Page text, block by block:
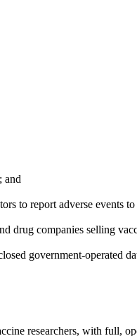
and
to report adverse events
drug companies selling
government-operated
researchers, with full,